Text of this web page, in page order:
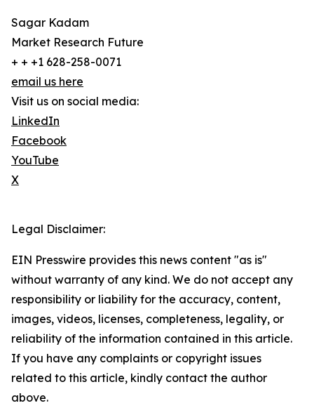
Sagar Kadam
Market Research Future
+ + +1 628-258-0071
email us here
Visit us on social media:
LinkedIn
Facebook
YouTube
X
Legal Disclaimer:
EIN Presswire provides this news content "as is"
without warranty of any kind. We do not accept any
responsibility or liability for the accuracy, content,
images, videos, licenses, completeness, legality, or
reliability of the information contained in this article.
If you have any complaints or copyright issues
related to this article, kindly contact the author
above.